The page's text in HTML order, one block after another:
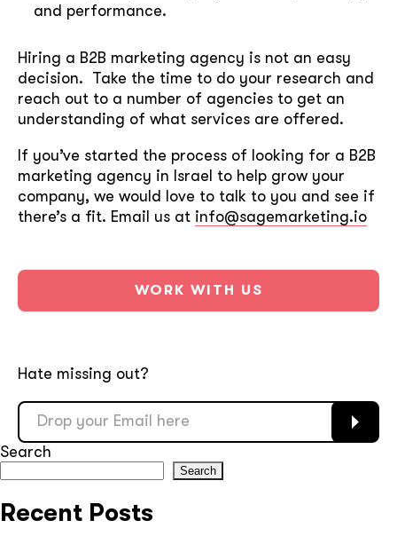
and performance.
Hiring a B2B marketing agency is not an easy
decision. Take the time to do your research and
reach out to a number of agencies to get an
understanding of what services are offered.
If you’ve started the process of looking for a B2B
marketing agency in Israel to help grow your
company, we would love to talk to you and see if
there’s a fit. Email us at info@sagemarketing.io
WORK WITH US
Hate missing out?
Search
Search
Recent Posts